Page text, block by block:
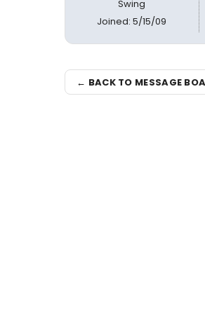
Swing
Joined: 5/15/09
← BACK TO MESSAGE